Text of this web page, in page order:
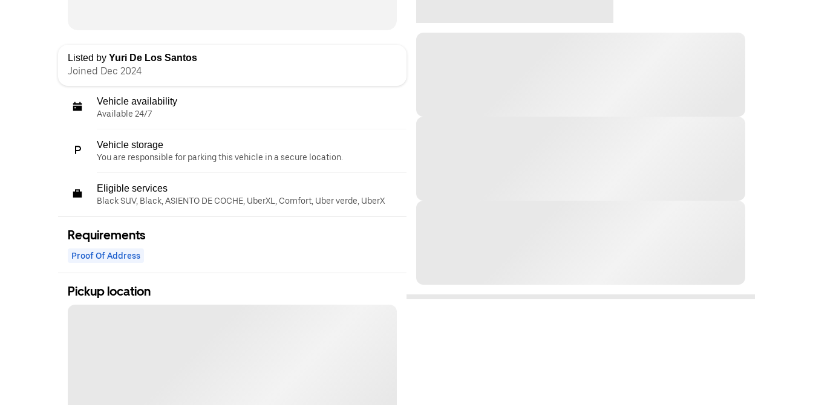
Listed by Yuri De Los Santos
Joined Dec 2024
Vehicle availability
Available 24/7
Vehicle storage
You are responsible for parking this vehicle in a secure location.
Eligible services
Black SUV, Black, ASIENTO DE COCHE, UberXL, Comfort, Uber verde, UberX
Requirements
Proof Of Address
Pickup location